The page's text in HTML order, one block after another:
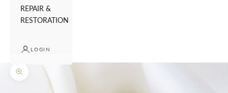
REPAIR &
RESTORATION
LOGIN
Zoom picture